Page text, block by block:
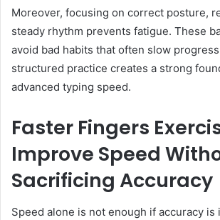
Moreover, focusing on correct posture,
steady rhythm prevents fatigue. These
avoid bad habits that often slow
structured practice creates a strong
advanced typing speed.
Faster Fingers
Improve Speed
Sacrificing Accuracy
Speed alone is not enough if accuracy is